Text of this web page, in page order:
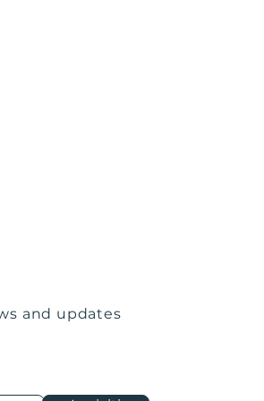
and updates